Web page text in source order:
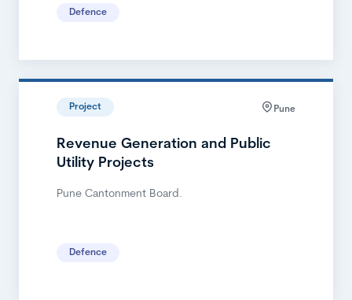
Defence
Project Pune
Revenue Generation and Public
Utility Projects
Pune Cantonment Board.
Defence